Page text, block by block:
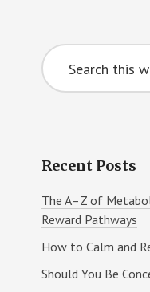
Primary
Sidebar
Search
this
website
Recent Posts
The A–Z of
Reward Pathways
How to Calm and
Should You Be